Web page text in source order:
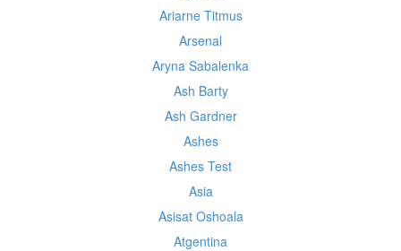
Ariarne Titmus
Arsenal
Aryna Sabalenka
Ash Barty
Ash Gardner
Ashes
Ashes Test
Asia
Asisat Oshoala
Atgentina